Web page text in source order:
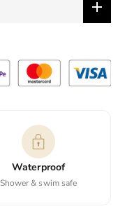
Waterproof
Shower & swim safe